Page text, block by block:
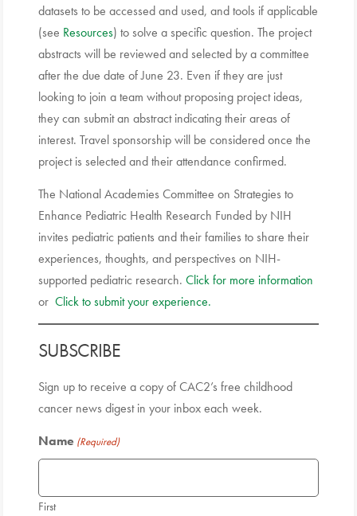
datasets to be accessed and used, and tools if applicable
(see Resources) to solve a specific question. The project
abstracts will be reviewed and selected by a committee
after the due date of June 23. Even if they are just
looking to join a team without proposing project ideas,
they can submit an abstract indicating their areas of
interest. Travel sponsorship will be considered once the
project is selected and their attendance confirmed.
The National Academies Committee on Strategies to
Enhance Pediatric Health Research Funded by NIH
invites pediatric patients and their families to share their
experiences, thoughts, and perspectives on NIH-
supported pediatric research. Click for more information
or Click to submit your experience.
SUBSCRIBE
Sign up to receive a copy of CAC2’s free childhood
cancer news digest in your inbox each week.
Name (Required)
First